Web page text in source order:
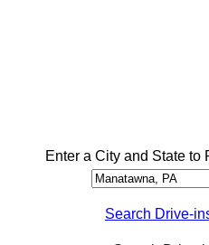
Enter a City and State to
Search Drive-